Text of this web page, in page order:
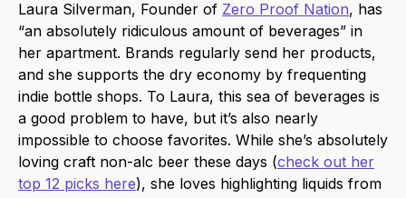
Laura Silverman, Founder of Zero Proof Nation, has
“an absolutely ridiculous amount of beverages” in
her apartment. Brands regularly send her products,
and she supports the dry economy by frequenting
indie bottle shops. To Laura, this sea of beverages is
a good problem to have, but it’s also nearly
impossible to choose favorites. While she’s absolutely
loving craft non-alc beer these days (check out her
top 12 picks here), she loves highlighting liquids from